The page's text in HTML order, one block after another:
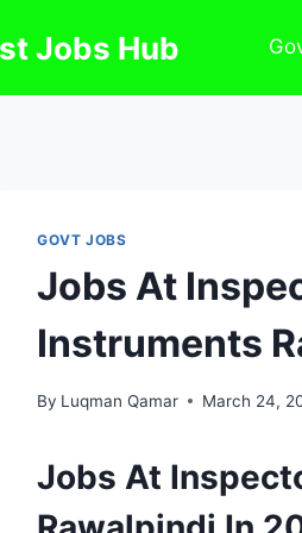
Jobs Hub
GOVT JOBS
Jobs At
Instruments
By Luqman Qamar March 24,
Jobs At